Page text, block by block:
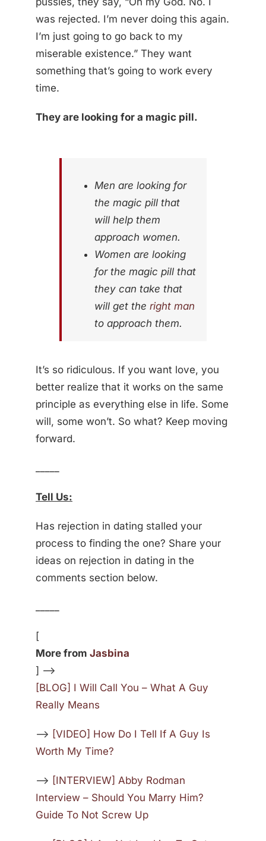
was rejected. I’m never doing this again.
I’m just going to go back to my
miserable existence.” They want
something that’s going to work every
time.
They are looking for a magic pill.
Men are looking for
the magic pill that
will help them
approach women.
Women are looking
for the magic pill that
they can take that
will get the right man
to approach them.
It’s so ridiculous. If you want love, you
better realize that it works on the same
principle as everything else in life. Some
will, some won’t. So what? Keep moving
forward.
Tell Us:
Has rejection in dating stalled your
process to finding the one? Share your
ideas on rejection in dating in the
comments section below.
[
More from Jasbina
] —>
[BLOG] I Will Call You – What A Guy
Really Means
—> [VIDEO] How Do I Tell If A Guy Is
Worth My Time?
—> [INTERVIEW] Abby Rodman
Interview – Should You Marry Him?
Guide To Not Screw Up